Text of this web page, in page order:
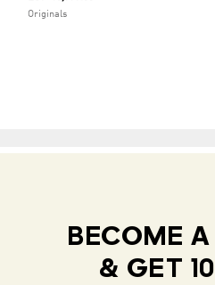
Originals
BECOME
& GET